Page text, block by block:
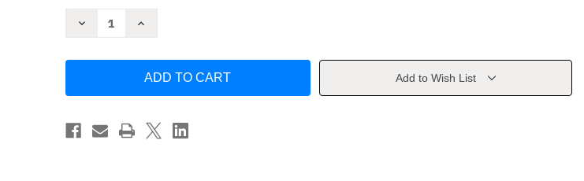
Decrease
Jane
Increase
Season
Jane
Add to Wish List